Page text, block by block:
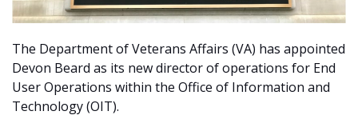
The Department of Veterans Affairs (VA) has appointed
Devon Beard as its new director of operations for End
User Operations within the Office of Information and
Technology (OIT).